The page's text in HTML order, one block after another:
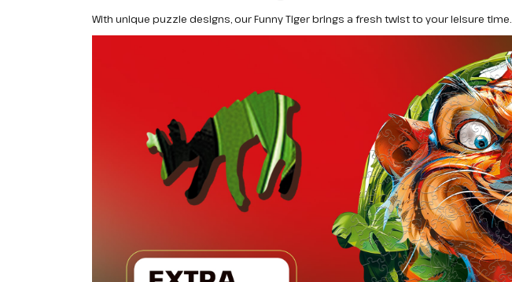
With unique puzzle designs, our Funny Tiger brings a fresh twist to your leisure time.